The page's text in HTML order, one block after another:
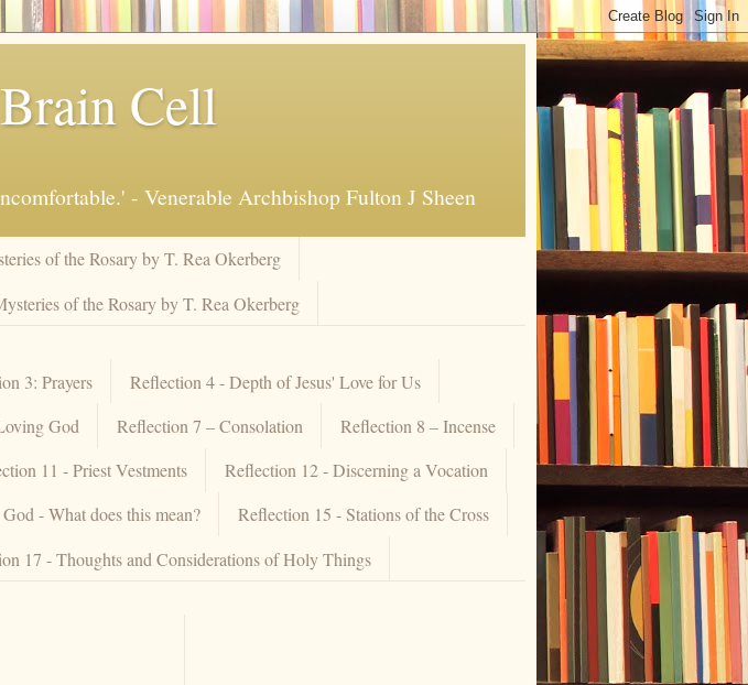
Cell
- Venerable Archbishop Fulton J Sheen
of the Rosary by T. Rea Okerberg
of the Rosary by T. Rea Okerberg
3: Prayers
Reflection 4 - Depth of Jesus' Love for Us
God Reflection 7 – Consolation
Reflection 8 – Incense
11 - Priest Vestments
Reflection 12 - Discerning a Vocation
- What does this mean?
Reflection 15 - Stations of the Cross
17 - Thoughts and Considerations of Holy Things